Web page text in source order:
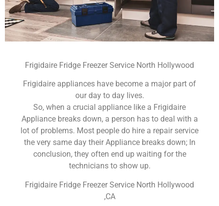
Frigidaire Fridge Freezer Service North Hollywood
Frigidaire appliances have become a major part of
our day to day lives.
So, when a crucial appliance like a Frigidaire
Appliance breaks down, a person has to deal with a
lot of problems. Most people do hire a repair service
the very same day their Appliance breaks down; In
conclusion, they often end up waiting for the
technicians to show up.
Frigidaire Fridge Freezer Service North Hollywood
,CA